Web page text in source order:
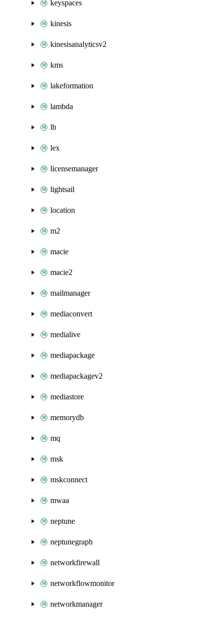
keyspaces
kinesis
kinesisanalyticsv2
kms
lakeformation
lambda
lb
lex
licensemanager
lightsail
location
m2
macie
macie2
mailmanager
mediaconvert
medialive
mediapackage
mediapackagev2
mediastore
memorydb
mq
msk
mskconnect
mwaa
neptune
neptunegraph
networkfirewall
networkflowmonitor
networkmanager